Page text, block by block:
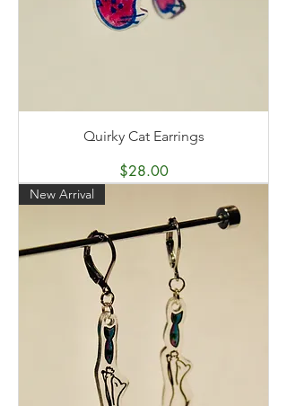
Quirky Cat Earrings
Price
$28.00
New Arrival